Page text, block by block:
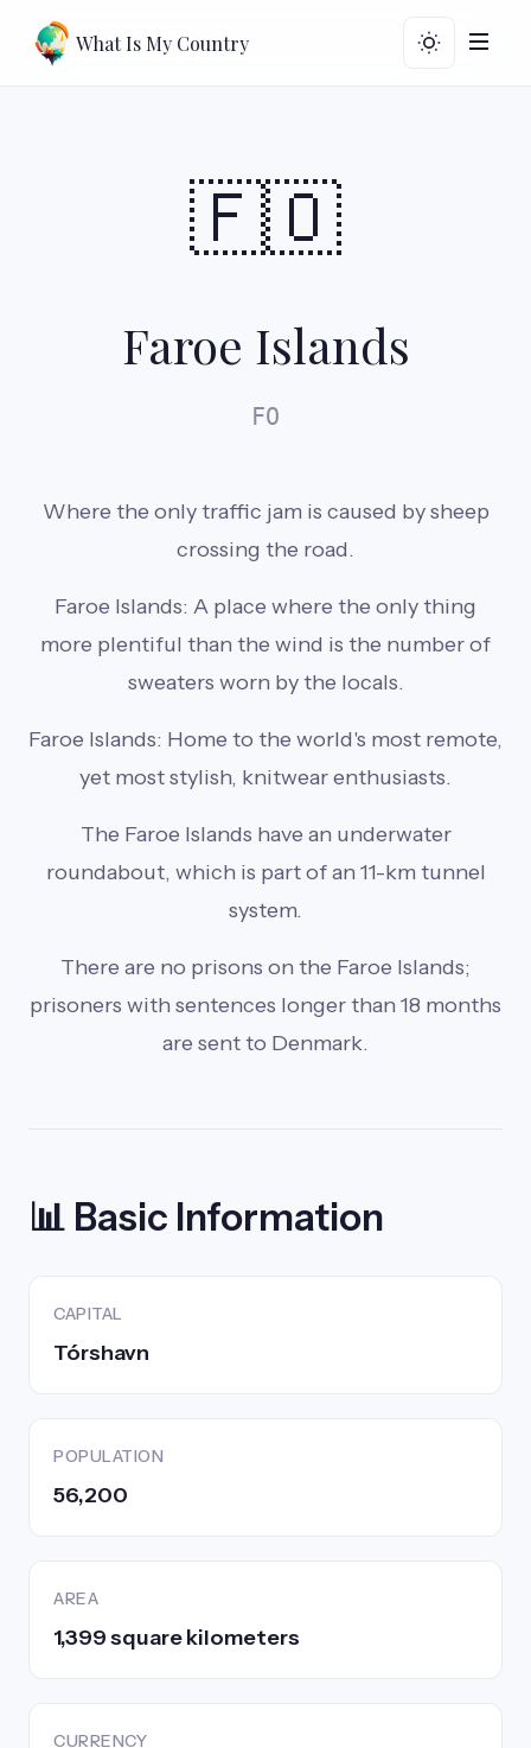
What Is My Country
🇫🇴
Faroe Islands
FO
Where the only traffic jam is caused by sheep
crossing the road.
Faroe Islands: A place where the only thing
more plentiful than the wind is the number of
sweaters worn by the locals.
Faroe Islands: Home to the world's most remote,
yet most stylish, knitwear enthusiasts.
The Faroe Islands have an underwater
roundabout, which is part of an 11-km tunnel
system.
There are no prisons on the Faroe Islands;
prisoners with sentences longer than 18 months
are sent to Denmark.
📊 Basic Information
CAPITAL
Tórshavn
POPULATION
56,200
AREA
1,399 square kilometers
CURRENCY